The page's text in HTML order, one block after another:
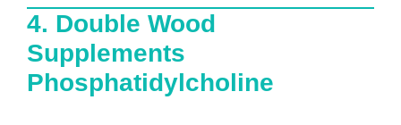
4. Double Wood
Supplements
Phosphatidylcholine